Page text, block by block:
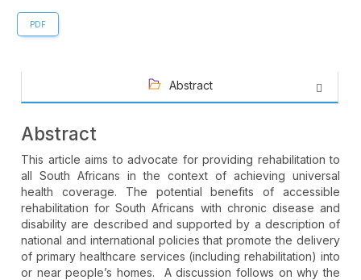
PDF
Abstract
Abstract
This article aims to advocate for providing rehabilitation to
all South Africans in the context of achieving universal
health coverage. The potential benefits of accessible
rehabilitation for South Africans with chronic disease and
disability are described and supported by a description of
national and international policies that promote the delivery
of primary healthcare services (including rehabilitation) into
or near people’s homes. A discussion follows on why the